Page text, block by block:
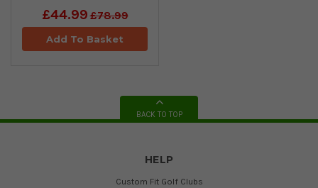
£44.99£78.99
Add To Basket
BACK TO TOP
HELP
Custom Fit Golf Clubs